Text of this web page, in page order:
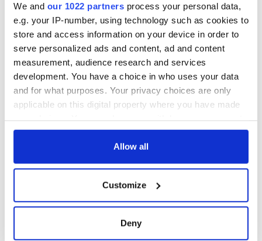
We and our 1022 partners process your personal data,
e.g. your IP-number, using technology such as cookies to
store and access information on your device in order to
serve personalized ads and content, ad and content
measurement, audience research and services
development. You have a choice in who uses your data
and for what purposes. Your privacy choices are only
applicable on this digital property where you have made
any time from the Cookie Declaration or by clicking on
Collect information about your geographical
location which can be accurate to within several
Allow all
Customize
Deny
of Minister for the Diaspora in 2014.
He also said that he was planning on writing to all parties in
Irish Government asking that a referendum on voting rights
for the Irish abroad be included in the next Programme for
Government. A referendum has yet to be held despite many
promises.